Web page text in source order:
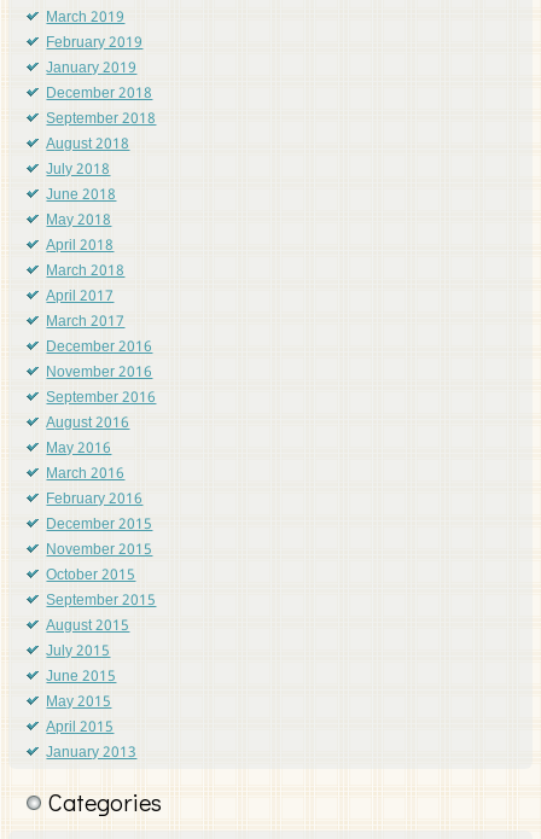
March 2019
February 2019
January 2019
December 2018
September 2018
August 2018
July 2018
June 2018
May 2018
April 2018
March 2018
April 2017
March 2017
December 2016
November 2016
September 2016
August 2016
May 2016
March 2016
February 2016
December 2015
November 2015
October 2015
September 2015
August 2015
July 2015
June 2015
May 2015
April 2015
January 2013
Categories